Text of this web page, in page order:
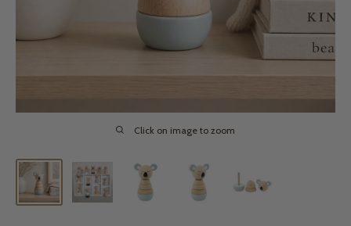
Click on image to zoom